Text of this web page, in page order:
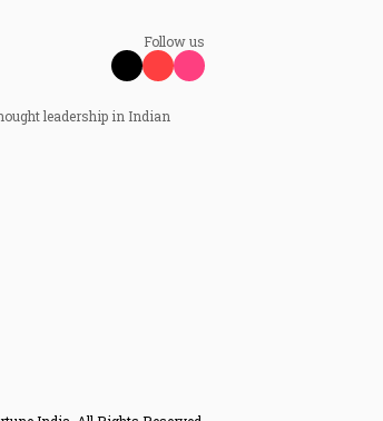
Follow us
leadership in Indian